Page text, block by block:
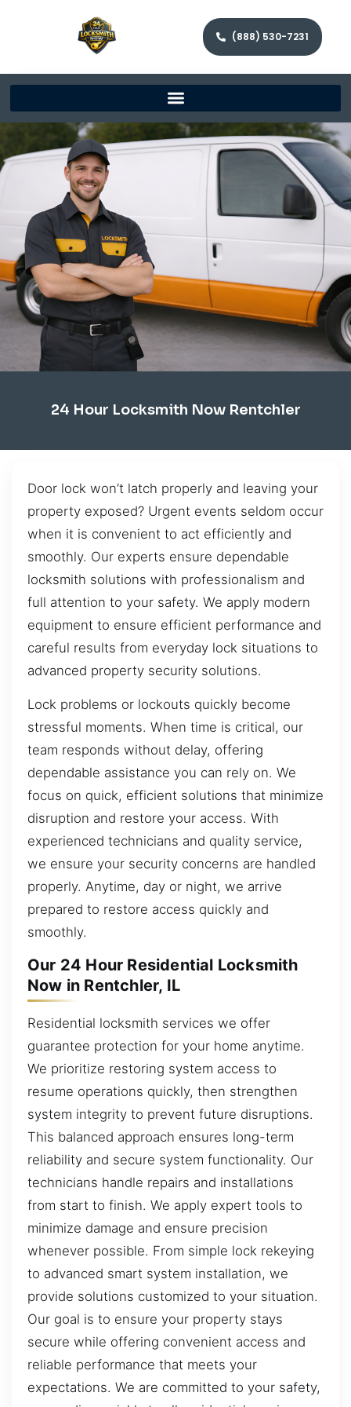
(888) 530-7231
24 Hour Locksmith Now Rentchler
Door lock won’t latch properly and leaving your
property exposed? Urgent events seldom occur
when it is convenient to act efficiently and
smoothly. Our experts ensure dependable
locksmith solutions with professionalism and
full attention to your safety. We apply modern
equipment to ensure efficient performance and
careful results from everyday lock situations to
advanced property security solutions.
Lock problems or lockouts quickly become
stressful moments. When time is critical, our
team responds without delay, offering
dependable assistance you can rely on. We
focus on quick, efficient solutions that minimize
disruption and restore your access. With
experienced technicians and quality service,
we ensure your security concerns are handled
properly. Anytime, day or night, we arrive
prepared to restore access quickly and
smoothly.
Our 24 Hour Residential Locksmith
Now in Rentchler, IL
Residential locksmith services we offer
guarantee protection for your home anytime.
We prioritize restoring system access to
resume operations quickly, then strengthen
system integrity to prevent future disruptions.
This balanced approach ensures long-term
reliability and secure system functionality. Our
technicians handle repairs and installations
from start to finish. We apply expert tools to
minimize damage and ensure precision
whenever possible. From simple lock rekeying
to advanced smart system installation, we
provide solutions customized to your situation.
Our goal is to ensure your property stays
secure while offering convenient access and
reliable performance that meets your
expectations. We are committed to your safety,